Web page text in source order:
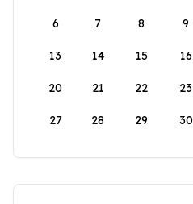
6 7 8 9
13 14 15 16
20 21 22 23
27 28 29 30